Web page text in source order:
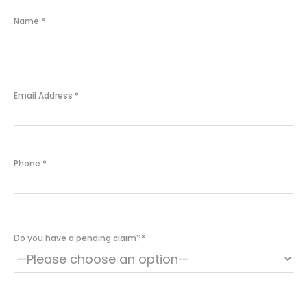
Name *
Email Address *
Phone *
Do you have a pending claim?*